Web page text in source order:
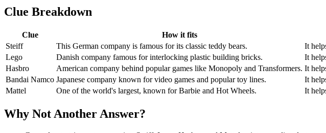
Clue Breakdown
Clue How it fits
Steiff
This German company is famous for its classic teddy bears.
It
Lego
Danish company famous for interlocking plastic building bricks.
It
Hasbro
American company behind popular games like Monopoly and Transformers. It
Bandai Namco Japanese company known for video games and popular toy lines.
It
Mattel
One of the world's largest, known for Barbie and Hot Wheels. It
Why Not Another Answer?